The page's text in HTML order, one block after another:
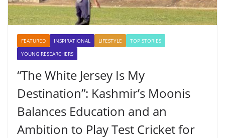
FEATURED INSPIRATIONAL LIFESTYLE
TOP STORIES
YOUNG RESEARCHERS
“The White Jersey Is My
Destination”: Kashmir’s Moonis
Balances Education and an
Ambition to Play Test Cricket for